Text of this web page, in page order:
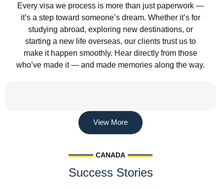
Every visa we process is more than just paperwork —
it’s a step toward someone’s dream. Whether it’s for
studying abroad, exploring new destinations, or
starting a new life overseas, our clients trust us to
make it happen smoothly. Hear directly from those
who’ve made it — and made memories along the way.
View More
CANADA
Success Stories